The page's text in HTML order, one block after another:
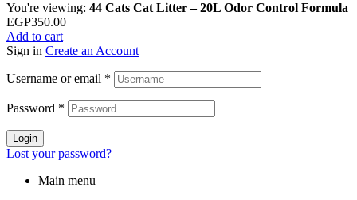
You're viewing: 44 Cats Cat Litter – 20L Odor Control Formula
EGP350.00
Add to cart
Sign in Create an Account
Username or email *
Password *
Login
Lost your password?
Main menu